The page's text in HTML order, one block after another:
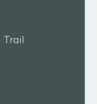
Trail